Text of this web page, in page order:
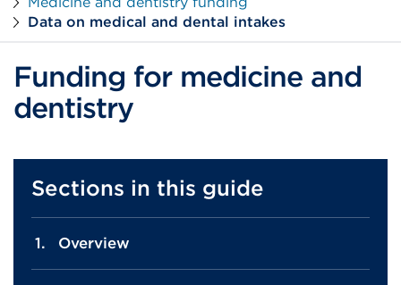
Data on medical and dental intakes
Funding for medicine and
dentistry
Sections in this guide
Overview